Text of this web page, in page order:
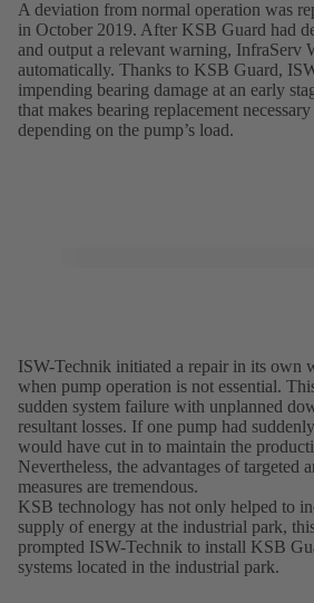
A deviation from normal operation was
in October 2019. After KSB Guard had
and output a relevant warning, InfraServ
automatically. Thanks to KSB Guard,
impending bearing damage at an early
that makes bearing replacement
depending on the pump’s load.
ISW-Technik initiated a repair in its own
when pump operation is not essential.
sudden system failure with unplanned
resultant losses. If one pump had
would have cut in to maintain the
Nevertheless, the advantages of targeted
measures are tremendous.
KSB technology has not only helped to
supply of energy at the industrial park,
prompted ISW-Technik to install KSB
systems located in the industrial park.